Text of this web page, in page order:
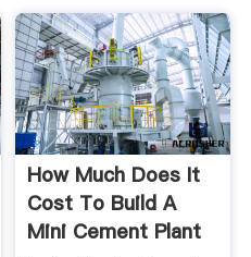
How Much Does It
Cost To Build A
Mini Cement Plant